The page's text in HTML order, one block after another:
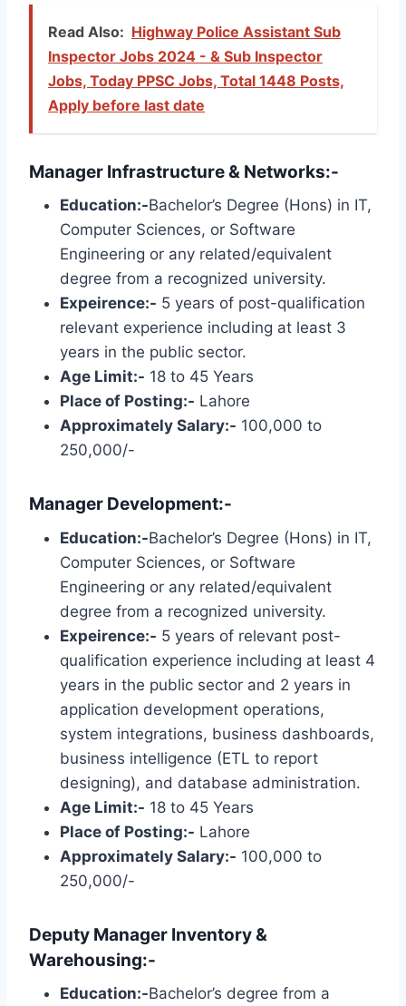
Read Also: Highway Police Assistant Sub
Inspector Jobs 2024 - & Sub Inspector
Jobs, Today PPSC Jobs, Total 1448 Posts,
Apply before last date
Manager Infrastructure & Networks:-
Education:-Bachelor’s Degree (Hons) in IT,
Computer Sciences, or Software
Engineering or any related/equivalent
degree from a recognized university.
Expeirence:- 5 years of post-qualification
relevant experience including at least 3
years in the public sector.
Age Limit:- 18 to 45 Years
Place of Posting:- Lahore
Approximately Salary:- 100,000 to
250,000/-
Manager Development:-
Education:-Bachelor’s Degree (Hons) in IT,
Computer Sciences, or Software
Engineering or any related/equivalent
degree from a recognized university.
Expeirence:- 5 years of relevant post-
qualification experience including at least 4
years in the public sector and 2 years in
application development operations,
system integrations, business dashboards,
business intelligence (ETL to report
designing), and database administration.
Age Limit:- 18 to 45 Years
Place of Posting:- Lahore
Approximately Salary:- 100,000 to
250,000/-
Deputy Manager Inventory &
Warehousing:-
Education:-Bachelor’s degree from a